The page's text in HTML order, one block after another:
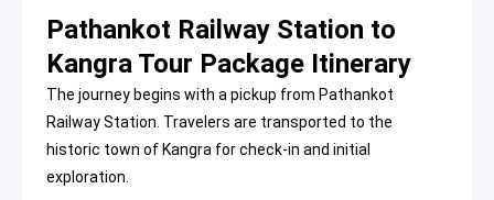
Pathankot Railway Station to
Kangra Tour Package Itinerary
The journey begins with a pickup from Pathankot
Railway Station. Travelers are transported to the
historic town of Kangra for check-in and initial
exploration.